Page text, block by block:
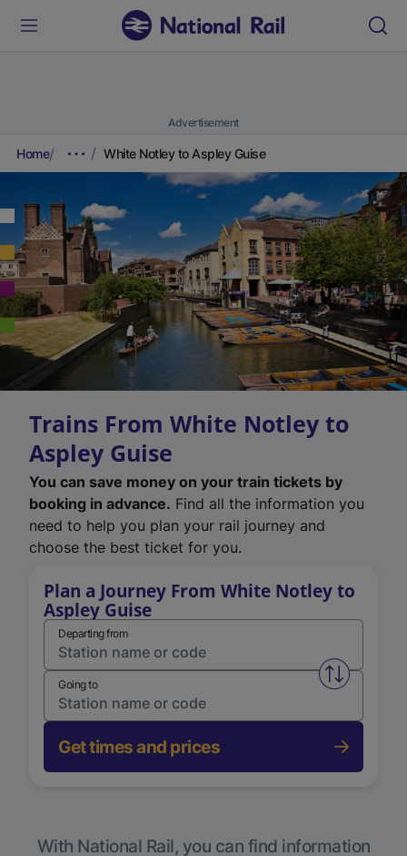
Advertisement
Home White Notley to Aspley Guise
Trains From White Notley to
Aspley Guise
You can save money on your train tickets by
booking in advance. Find all the information you
need to help you plan your rail journey and
choose the best ticket for you.
Plan a Journey From White Notley to
Aspley Guise
Departing from
Swap
Going to
Get times and prices
With National Rail, you can find information